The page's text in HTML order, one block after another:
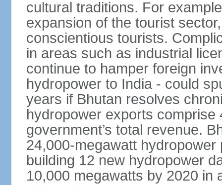
cultural traditions. For
expansion of the tourist
conscientious tourists.
in areas such as industrial
continue to hamper foreign
hydropower to India - could
years if Bhutan resolves
hydropower exports
government’s total revenue.
24,000-megawatt
building 12 new hydropower
10,000 megawatts by 2020 in